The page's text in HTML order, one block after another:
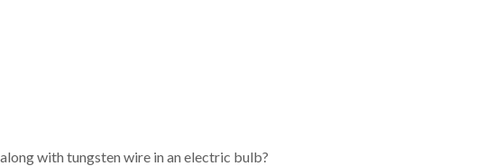
with tungsten wire in an electric bulb?